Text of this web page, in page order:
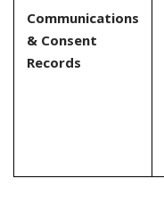
Communications
& Consent
Records